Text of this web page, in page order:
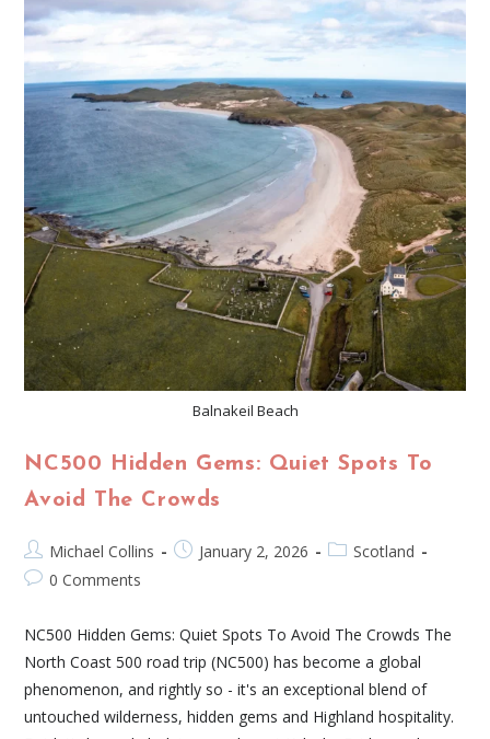
Balnakeil Beach
NC500 Hidden Gems: Quiet Spots To
Avoid The Crowds
Michael Collins January 2, 2026
Scotland
0 Comments
NC500 Hidden Gems: Quiet Spots To Avoid The Crowds The
North Coast 500 road trip (NC500) has become a global
phenomenon, and rightly so - it's an exceptional blend of
untouched wilderness, hidden gems and Highland hospitality.